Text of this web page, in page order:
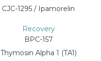
CJC-1295 / Ipamorelin
Recovery
BPC-157
Thymosin Alpha 1 (TA1)